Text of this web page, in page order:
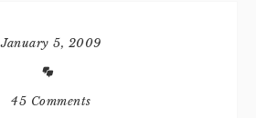
January 5, 2009
45 Comments